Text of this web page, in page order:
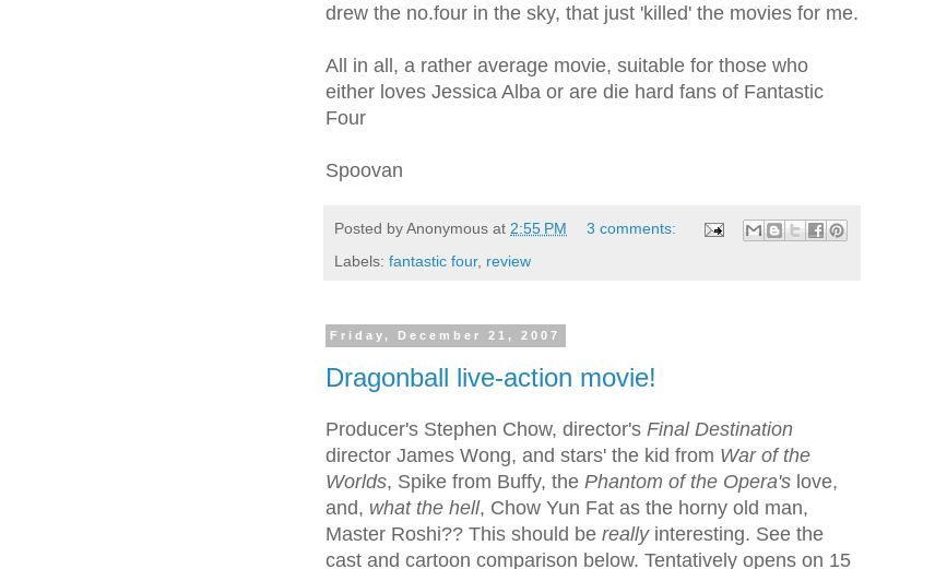
drew the no.four in the sky, that just 'killed' the movies for me.
All in all, a rather average movie, suitable for those who
either loves Jessica Alba or are die hard fans of Fantastic
Four
Spoovan
Posted byAnonymous at 2:55 PM
3 comments:
Labels: fantastic four, review
Friday, December 21, 2007
Dragonball live-action movie!
Producer's Stephen Chow, director's Final Destination
director James Wong, and stars' the kid from War of the
Worlds, Spike from Buffy, the Phantom of the Opera's love,
and, what the hell, Chow Yun Fat as the horny old man,
Master Roshi?? This should be reallyinteresting. See the
cast and cartoon comparison below. Tentatively opens on 15